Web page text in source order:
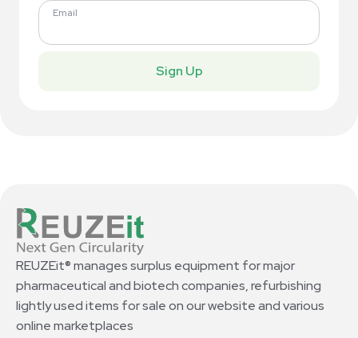
Email
Sign Up
REUZEit® manages surplus equipment for major
pharmaceutical and biotech companies, refurbishing
lightly used items for sale on our website and various
online marketplaces